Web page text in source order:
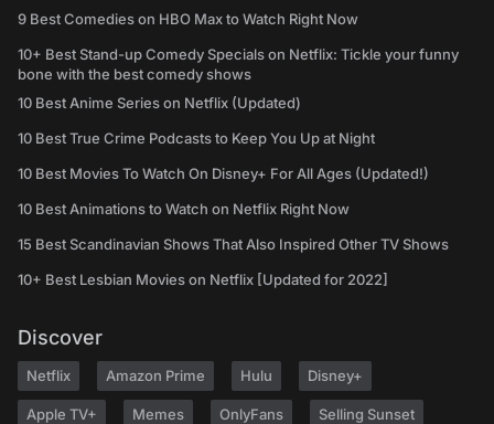
9 Best Comedies on HBO Max to Watch Right Now
10+ Best Stand-up Comedy Specials on Netflix: Tickle your funny
bone with the best comedy shows
10 Best Anime Series on Netflix (Updated)
10 Best True Crime Podcasts to Keep You Up at Night
10 Best Movies To Watch On Disney+ For All Ages (Updated!)
10 Best Animations to Watch on Netflix Right Now
15 Best Scandinavian Shows That Also Inspired Other TV Shows
10+ Best Lesbian Movies on Netflix [Updated for 2022]
Discover
Netflix Amazon Prime Hulu Disney+
Apple TV+ Memes OnlyFans Selling Sunset